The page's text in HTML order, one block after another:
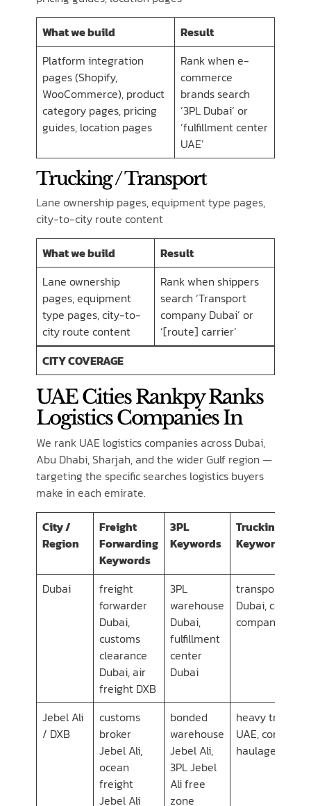
What we build
Result
Platform integration
pages (Shopify,
WooCommerce), product
category pages, pricing
guides, location pages
Rank when e-
commerce
brands search
‘3PL Dubai’ or
‘fulfillment center
UAE’
Trucking / Transport
Lane ownership pages, equipment type pages,
city-to-city route content
What we build
Result
Lane ownership
pages, equipment
type pages, city-to-
city route content
Rank when shippers
search ‘Transport
company Dubai’ or
‘[route] carrier’
CITY COVERAGE
UAE Cities Rankpy Ranks
Logistics Companies In
We rank UAE logistics companies across Dubai,
Abu Dhabi, Sharjah, and the wider Gulf region —
targeting the specific searches logistics buyers
make in each emirate.
City /
Region
Freight
Forwarding
Keywords
3PL
Keywords
Trucking/
Keywords
Dubai
freight
forwarder
Dubai,
customs
clearance
Dubai, air
freight DXB
3PL
warehouse
Dubai,
fulfillment
center
Dubai
transport
Dubai, cargo
company
Jebel Ali
/ DXB
customs
broker
Jebel Ali,
ocean
freight
Jebel Ali
bonded
warehouse
Jebel Ali,
3PL Jebel
Ali free
zone
heavy
UAE, container
haulage Dubai